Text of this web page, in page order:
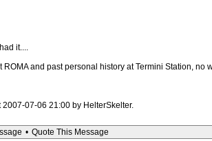
it....
and past personal history at Termini Station, no
2007-07-06 21:00 by HelterSkelter.
• Quote This Message